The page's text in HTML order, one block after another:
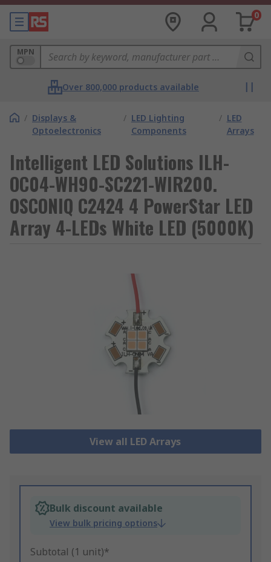
0
MPN
Over 800,000 products available
/ Displays &
Optoelectronics
/ LED Lighting
Components
/ LED
Arrays
Intelligent LED Solutions ILH-
OC04-WH90-SC221-WIR200.
OSCONIQ C2424 4 PowerStar LED
Array 4-LEDs White LED (5000K)
View all LED Arrays
Bulk discount available
View bulk pricing options
Subtotal (1 unit)*